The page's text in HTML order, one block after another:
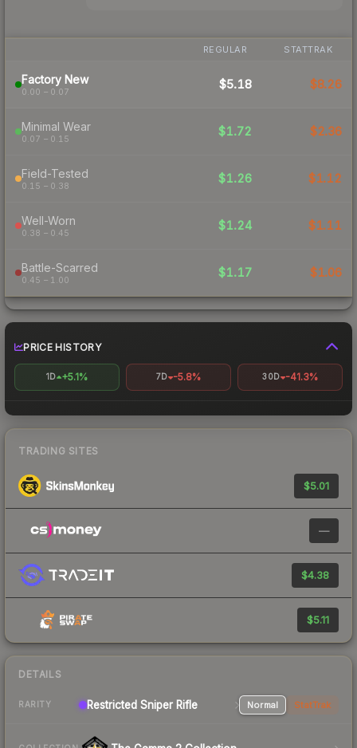
REGULAR STATTRAK
Factory New
0.00 – 0.07
$5.18 $8.26
Minimal Wear
0.07 – 0.15
$1.72 $2.36
Field-Tested
0.15 – 0.38
$1.26 $1.12
Well-Worn
0.38 – 0.45
$1.24 $1.11
Battle-Scarred
0.45 – 1.00
$1.17 $1.06
PRICE HISTORY
1D +5.1% 7D -5.8% 30D -41.3%
TRADING SITES
$5.01
—
$4.38
$5.11
DETAILS
RARITY Restricted Sniper Rifle Normal StatTrak